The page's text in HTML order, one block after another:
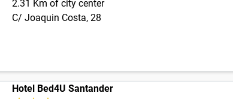
2.31 Km of city center
C/ Joaquin Costa, 28
Hotel Bed4U Santander